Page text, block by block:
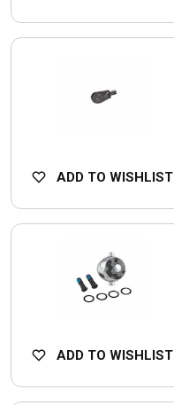
ADD TO WISHLIST
ADD TO WISHLIST